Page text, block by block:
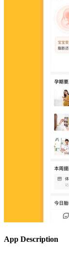
App Description